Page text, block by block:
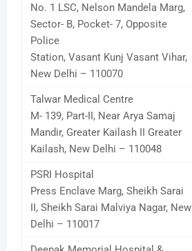
No. 1 LSC, Nelson Mandela Marg,
Sector- B, Pocket- 7, Opposite
Police
Station, Vasant Kunj Vasant Vihar,
New Delhi – 110070
Talwar Medical Centre
M- 139, Part-II, Near Arya Samaj
Mandir, Greater Kailash II Greater
Kailash, New Delhi – 110048
PSRI Hospital
Press Enclave Marg, Sheikh Sarai
II, Sheikh Sarai Malviya Nagar, New
Delhi – 110017